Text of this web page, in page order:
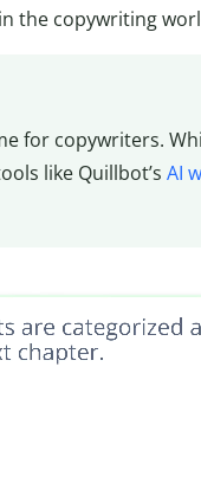
the copywriting
for copywriters.
like Quillbot’s AI